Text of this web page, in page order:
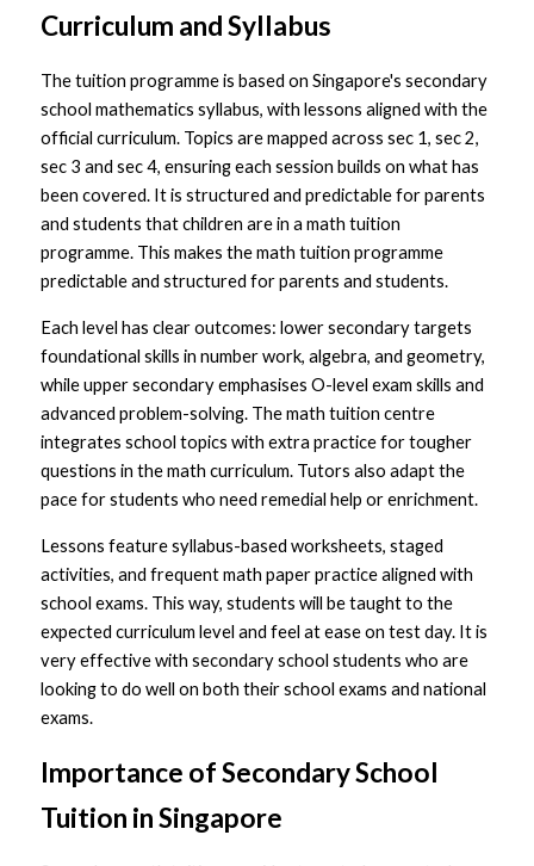
Curriculum and Syllabus
The tuition programme is based on Singapore's secondary
school mathematics syllabus, with lessons aligned with the
official curriculum. Topics are mapped across sec 1, sec 2,
sec 3 and sec 4, ensuring each session builds on what has
been covered. It is structured and predictable for parents
and students that children are in a math tuition
programme. This makes the math tuition programme
predictable and structured for parents and students.
Each level has clear outcomes: lower secondary targets
foundational skills in number work, algebra, and geometry,
while upper secondary emphasises O-level exam skills and
advanced problem-solving. The math tuition centre
integrates school topics with extra practice for tougher
questions in the math curriculum. Tutors also adapt the
pace for students who need remedial help or enrichment.
Lessons feature syllabus-based worksheets, staged
activities, and frequent math paper practice aligned with
school exams. This way, students will be taught to the
expected curriculum level and feel at ease on test day. It is
very effective with secondary school students who are
looking to do well on both their school exams and national
exams.
Importance of Secondary School
Tuition in Singapore